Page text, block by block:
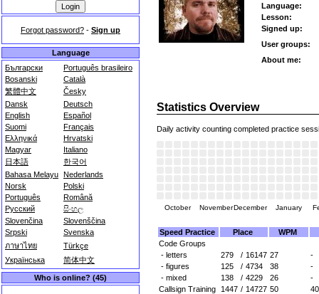
Forgot password? - Sign up
Language
Български
Português brasileiro
Bosanski
Català
繁體中文
Česky
Dansk
Deutsch
English
Español
Suomi
Français
Ελληνικά
Hrvatski
Magyar
Italiano
日本語
한국어
Bahasa Melayu Nederlands
Norsk
Polski
Português
Română
Русский
සිංහල
Slovenčina
Slovenščina
Srpski
Svenska
ภาษาไทย
Türkçe
Українська
简体中文
Who is online? (45)
Language:
Lesson:
Signed up:
User groups:
About me:
Statistics Overview
Daily activity counting completed practice
October NovemberDecember January
Speed Practice Place
WPM
Code Groups
- letters
279 / 16147 27
-
- figures
125 / 4734 38
-
- mixed
138 / 4229 26
-
Callsign Training
1447 / 14727 50